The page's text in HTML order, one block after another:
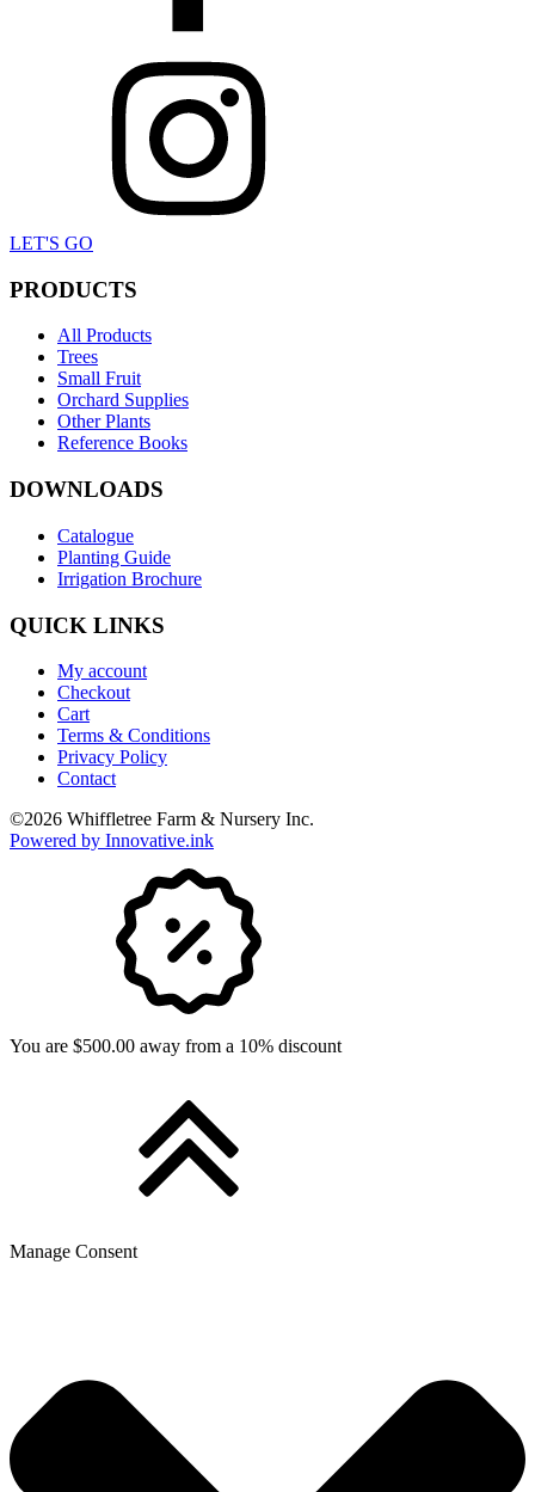
LET'S GO
PRODUCTS
All Products
Trees
Small Fruit
Orchard Supplies
Other Plants
Reference Books
DOWNLOADS
Catalogue
Planting Guide
Irrigation Brochure
QUICK LINKS
My account
Checkout
Cart
Terms & Conditions
Privacy Policy
Contact
©2026 Whiffletree Farm & Nursery Inc.
Powered by Innovative.ink
You are $500.00 away from a 10% discount
Manage Consent